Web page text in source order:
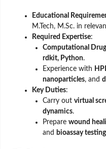
Educational
M.Tech, M.Sc. in
Required Expertise:
Computational
rdkit, Python.
Experience with
nanoparticles, and
Key Duties:
Carry out virtual
dynamics.
Prepare wound
and bioassay testing